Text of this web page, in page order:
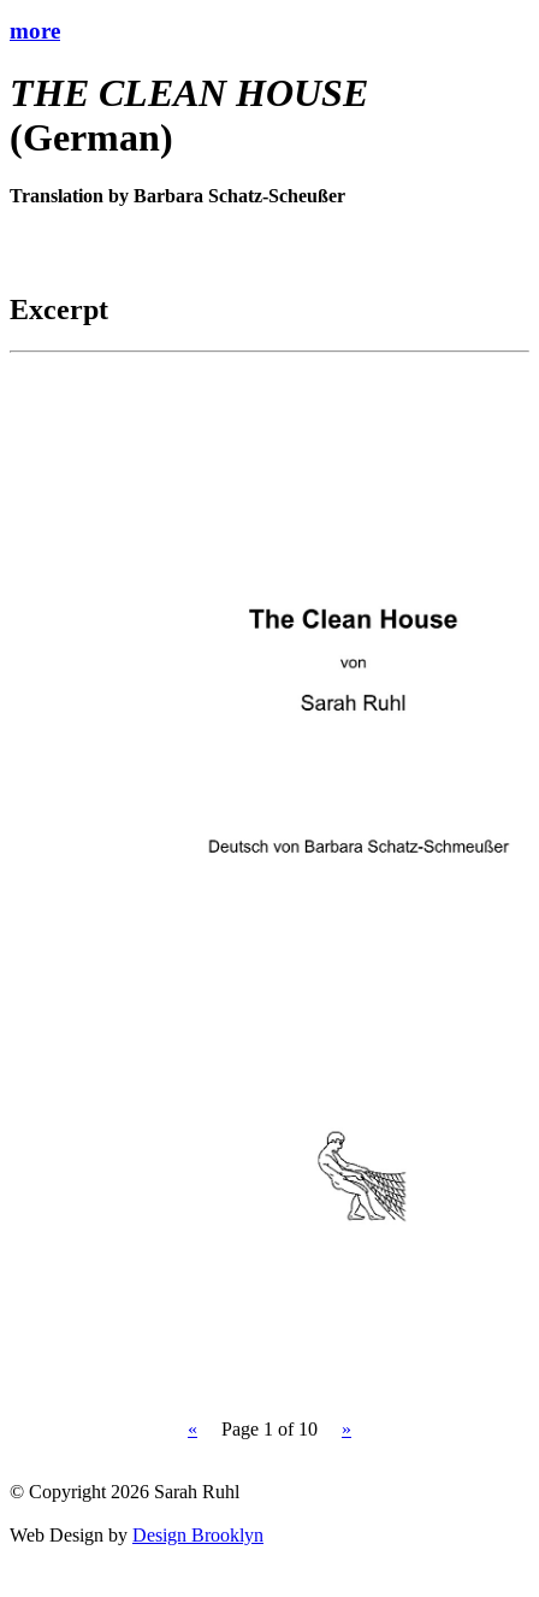
more
THE CLEAN HOUSE
(German)
Translation by Barbara Schatz-Scheußer
Excerpt
« Page 1 of 10 »
© Copyright 2026 Sarah Ruhl
Web Design by Design Brooklyn